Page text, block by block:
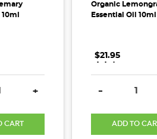
QUANTITY:INCREASE QUANTITY:
+
CART
Organic
Essential Oil 10ml
$21.95
. . .
DECREASE
-
ADD TO